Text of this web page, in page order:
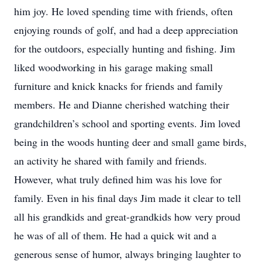
him joy. He loved spending time with friends, often
enjoying rounds of golf, and had a deep appreciation
for the outdoors, especially hunting and fishing. Jim
liked woodworking in his garage making small
furniture and knick knacks for friends and family
members. He and Dianne cherished watching their
grandchildren’s school and sporting events. Jim loved
being in the woods hunting deer and small game birds,
an activity he shared with family and friends.
However, what truly defined him was his love for
family. Even in his final days Jim made it clear to tell
all his grandkids and great-grandkids how very proud
he was of all of them. He had a quick wit and a
generous sense of humor, always bringing laughter to